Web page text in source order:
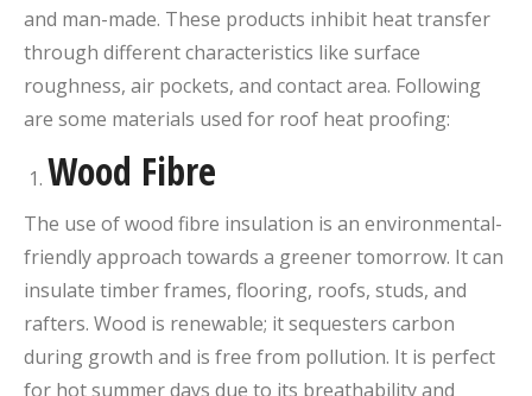
and man-made. These products inhibit heat transfer
through different characteristics like surface
roughness, air pockets, and contact area. Following
are some materials used for roof heat proofing:
Wood Fibre
The use of wood fibre insulation is an environmental-
friendly approach towards a greener tomorrow. It can
insulate timber frames, flooring, roofs, studs, and
rafters. Wood is renewable; it sequesters carbon
during growth and is free from pollution. It is perfect
for hot summer days due to its breathability and